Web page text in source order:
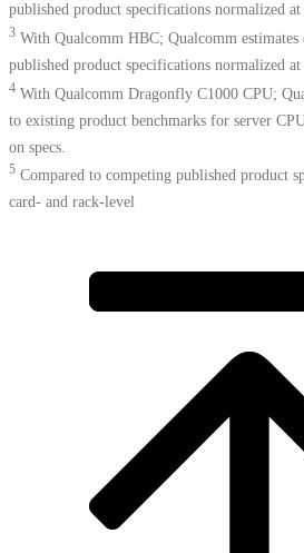
published product specifications normalized
3 With Qualcomm HBC; Qualcomm estimates
published product specifications normalized at
4 With Qualcomm Dragonfly C1000 CPU;
to existing product benchmarks for server
on specs.​
5 Compared to competing published product
card- and rack-level